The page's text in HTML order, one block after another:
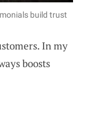
build trust
In my
boosts